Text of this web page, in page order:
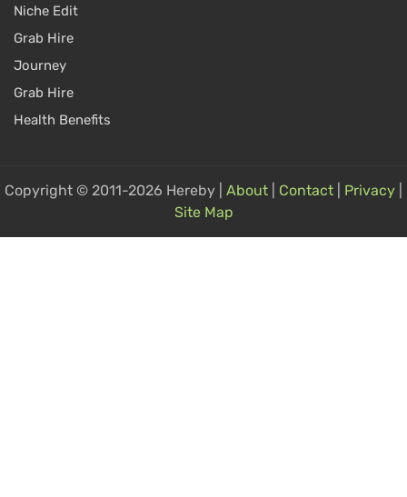
Niche Edit
Grab Hire
Journey
Grab Hire
Health Benefits
Copyright © 2011-2026 Hereby | About Contact Privacy
Site Map